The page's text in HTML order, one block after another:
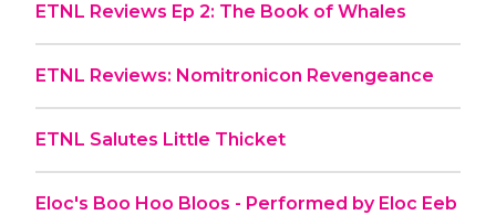
ETNL Reviews Ep 2: The Book of Whales
ETNL Reviews: Nomitronicon Revengeance
ETNL Salutes Little Thicket
Eloc's Boo Hoo Bloos - Performed by Eloc Eeb